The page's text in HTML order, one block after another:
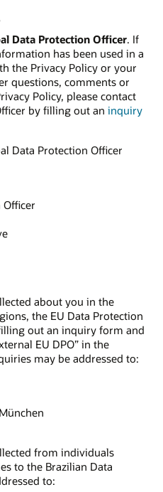
Data Protection Officer. If
has been used in a
the Privacy Policy or your
questions, comments or
Policy, please contact
by filling out an inquiry
Data Protection Officer
about you in the
the EU Data Protection
out an inquiry form and
EU DPO” in the
may be addressed to:
from individuals
to the Brazilian Data
to: